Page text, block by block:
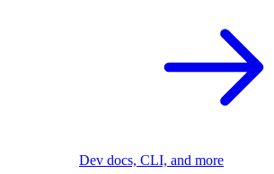
Dev docs, CLI, and more